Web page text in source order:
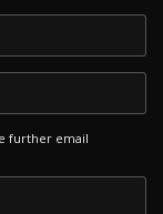
further email